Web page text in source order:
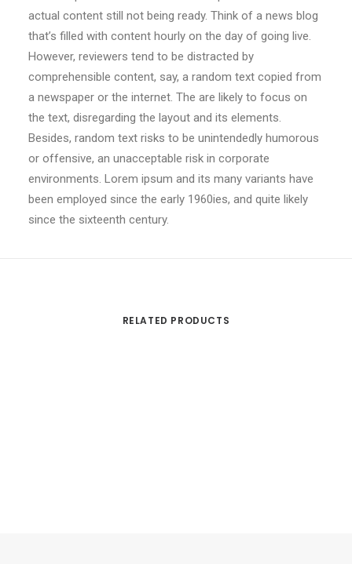
actual content still not being ready. Think of a news blog
that’s filled with content hourly on the day of going live.
However, reviewers tend to be distracted by
comprehensible content, say, a random text copied from
a newspaper or the internet. The are likely to focus on
the text, disregarding the layout and its elements.
Besides, random text risks to be unintendedly humorous
or offensive, an unacceptable risk in corporate
environments. Lorem ipsum and its many variants have
been employed since the early 1960ies, and quite likely
since the sixteenth century.
RELATED PRODUCTS